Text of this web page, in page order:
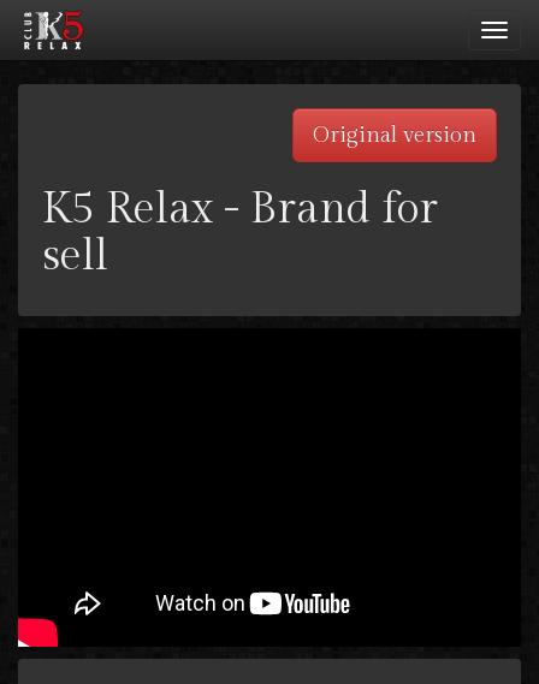
Original version
K5 Relax - Brand for
sell